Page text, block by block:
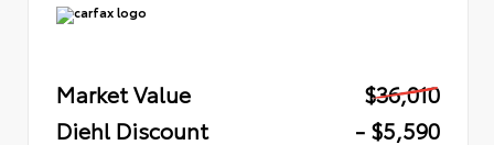
Market Value
$36,010
Diehl Discount
- $5,590